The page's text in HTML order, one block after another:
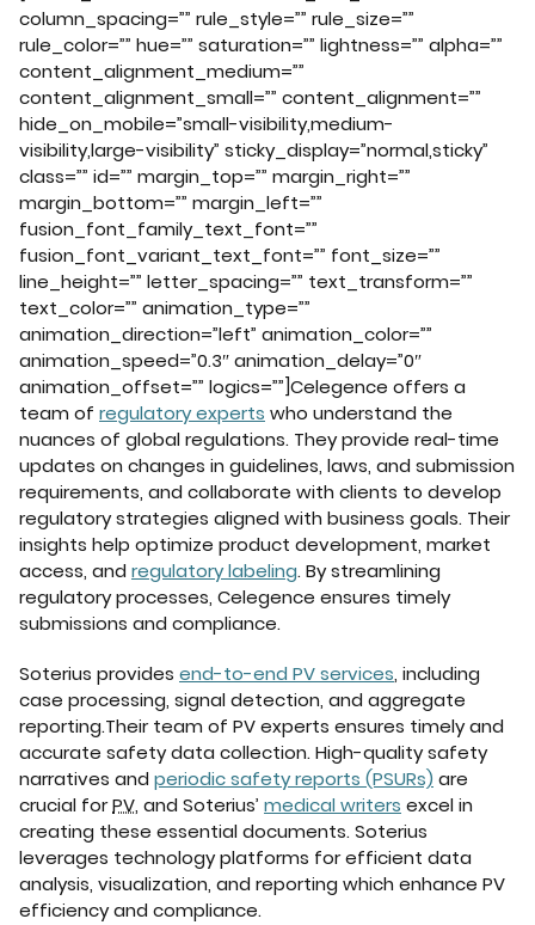
column_spacing=”” rule_style=”” rule_size=””
rule_color=”” hue=”” saturation=”” lightness=”” alpha=””
content_alignment_medium=””
content_alignment_small=”” content_alignment=””
hide_on_mobile=”small-visibility,medium-
visibility,large-visibility” sticky_display=”normal,sticky”
class=”” id=”” margin_top=”” margin_right=””
margin_bottom=”” margin_left=””
fusion_font_family_text_font=””
fusion_font_variant_text_font=”” font_size=””
line_height=”” letter_spacing=”” text_transform=””
text_color=”” animation_type=””
animation_direction=”left” animation_color=””
animation_speed=”0.3″ animation_delay=”0″
animation_offset=”” logics=””]Celegence offers a
team of regulatory experts who understand the
nuances of global regulations. They provide real-time
updates on changes in guidelines, laws, and submission
requirements, and collaborate with clients to develop
regulatory strategies aligned with business goals. Their
insights help optimize product development, market
access, and regulatory labeling. By streamlining
regulatory processes, Celegence ensures timely
submissions and compliance.
Soterius provides end-to-end PV services, including
case processing, signal detection, and aggregate
reporting.Their team of PV experts ensures timely and
accurate safety data collection. High-quality safety
narratives and periodic safety reports (PSURs) are
crucial forPV, and Soterius’ medical writers excel in
creating these essential documents. Soterius
leverages technology platforms for efficient data
analysis, visualization, and reporting which enhance PV
efficiency and compliance.